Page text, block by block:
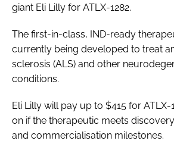
giant Eli Lilly for ATLX-1282.
The first-in-class, IND-ready
currently being developed to treat
sclerosis (ALS) and other
conditions.
Eli Lilly will pay up to $415 for ATLX-
on if the therapeutic meets
and commercialisation milestones.